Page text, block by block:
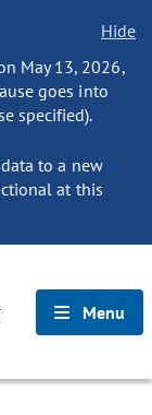
Hide
May 13, 2026,
goes into
specified).
to a new
at this
Menu